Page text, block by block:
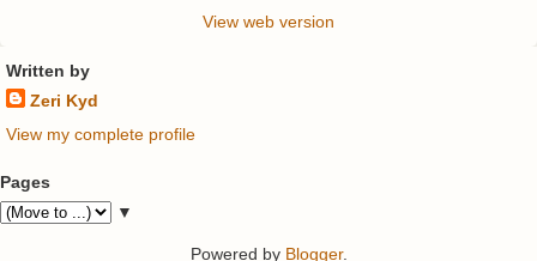
View web version
Written by
Zeri Kyd
View my complete profile
Pages
▼
Powered by Blogger.